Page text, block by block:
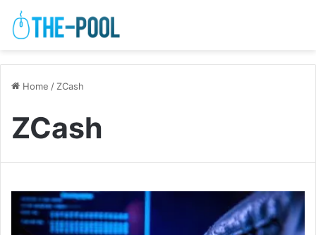
Home /ZCash
ZCash